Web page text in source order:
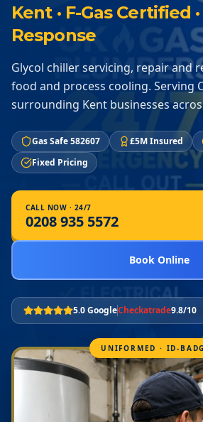
Kent · F-Gas Certified
Response
Glycol chiller servicing, repair and
food and process cooling. Serving
surrounding Kent businesses
Gas Safe 582607 £5M Insured
Fixed Pricing
CALL NOW · 24/7
0208 935 5572
Book Online
5.0 GoogleCheckatrade9.8/10
UNIFORMED · ID-